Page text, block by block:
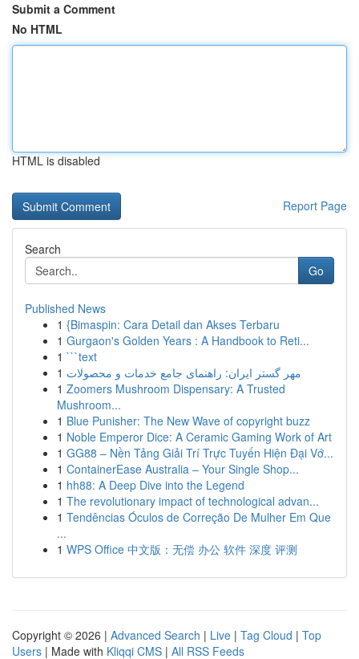
Submit a Comment
No HTML
HTML is disabled
Report Page
Search
Go
Published News
1 {Bimaspin: Cara Detail dan Akses Terbaru
1 Gurgaon's Golden Years : A Handbook to Reti...
1 ```text
1 مهر گستر ایران: راهنمای جامع خدمات و محصولات
1 Zoomers Mushroom Dispensary: A Trusted
Mushroom...
1 Blue Punisher: The New Wave of copyright buzz
1 Noble Emperor Dice: A Ceramic Gaming Work of Art
1 GG88 – Nền Tảng Giải Trí Trực Tuyến Hiện Đại Vớ...
1 ContainerEase Australia – Your Single Shop...
1 hh88: A Deep Dive into the Legend
1 The revolutionary impact of technological advan...
1 Tendências Óculos de Correção De Mulher Em Que
...
1 WPS Office 中文版：无偿 办公 软件 深度 评测
Copyright © 2026 | Advanced Search | Live | Tag Cloud | Top
Users | Made with Kliqqi CMS | All RSS Feeds